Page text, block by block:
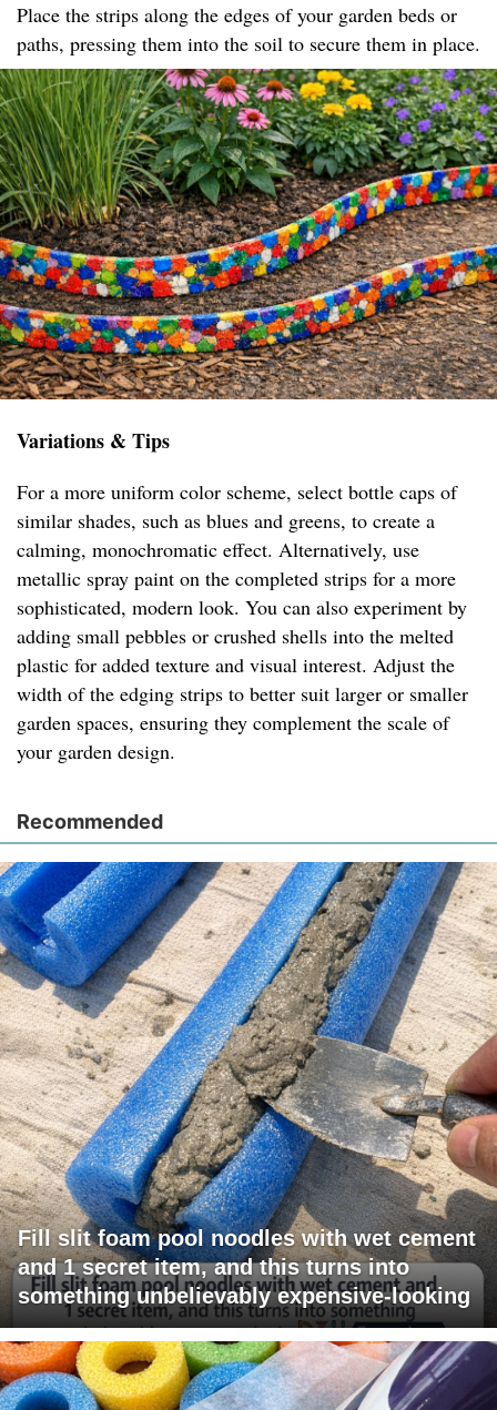
Place the strips along the edges of your garden beds or
paths, pressing them into the soil to secure them in place.
Variations & Tips
For a more uniform color scheme, select bottle caps of
similar shades, such as blues and greens, to create a
calming, monochromatic effect. Alternatively, use
metallic spray paint on the completed strips for a more
sophisticated, modern look. You can also experiment by
adding small pebbles or crushed shells into the melted
plastic for added texture and visual interest. Adjust the
width of the edging strips to better suit larger or smaller
garden spaces, ensuring they complement the scale of
your garden design.
Recommended
Fill slit foam pool noodles with wet cement
and 1 secret item, and this turns into
something unbelievably expensive-looking